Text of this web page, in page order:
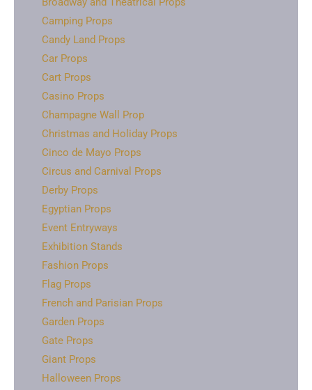
Camping Props
Candy Land Props
Car Props
Cart Props
Casino Props
Champagne Wall Prop
Christmas and Holiday Props
Cinco de Mayo Props
Circus and Carnival Props
Derby Props
Egyptian Props
Event Entryways
Exhibition Stands
Fashion Props
Flag Props
French and Parisian Props
Garden Props
Gate Props
Giant Props
Halloween Props